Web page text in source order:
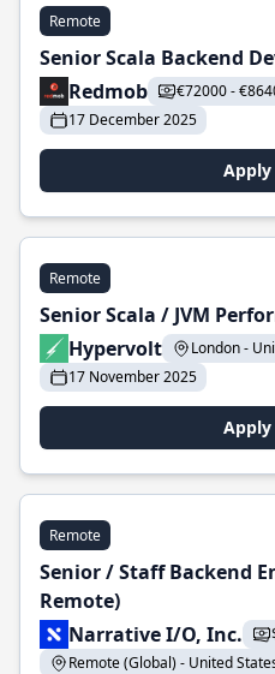
Remote
Senior Scala Backend
Redmob
€72000 -
17 December 2025
Remote
Senior Scala / JVM
Hypervolt
London -
17 November 2025
Remote
Senior / Staff Backend
Remote)
Narrative I/O, Inc.
Remote (Global) - United